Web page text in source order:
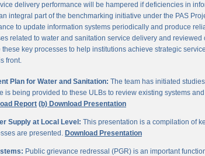
delivery performance will be hampered if deficiencies in
integral part of the benchmarking initiative under the PAS
to update information systems periodically and produce
related to water and sanitation service delivery and
key processes to help institutions achieve strategic
front.
Plan for Water and Sanitation: The team has initiated
is being provided to these ULBs to review existing systems
Report (b) Download Presentation
Supply at Local Level: This presentation is a compilation of
are presented. Download Presentation
Public grievance redressal (PGR) is an important